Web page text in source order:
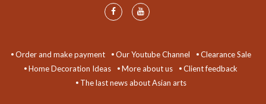
Order and make payment Our Youtube Channel
Clearance Sale
Home Decoration Ideas
More about us
Client feedback
The last news about Asian arts